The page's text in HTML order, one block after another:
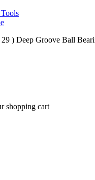
) Deep Groove Ball
shopping cart